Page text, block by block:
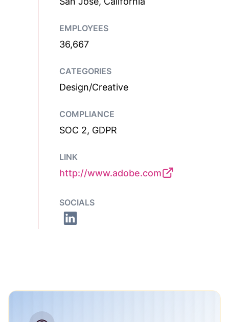
EMPLOYEES
36,667
CATEGORIES
Design/Creative
COMPLIANCE
SOC 2, GDPR
LINK
http://www.adobe.com
SOCIALS